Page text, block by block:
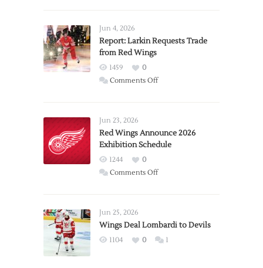
Jun 4, 2026
Report: Larkin Requests Trade
from Red Wings
1459
0
Comments Offon
Trade
from
Wings
Jun 23, 2026
Red Wings Announce 2026
Exhibition Schedule
1244
0
Comments Offon
2026
Exhibition
Jun 25, 2026
Wings Deal Lombardi to Devils
1104 0 1